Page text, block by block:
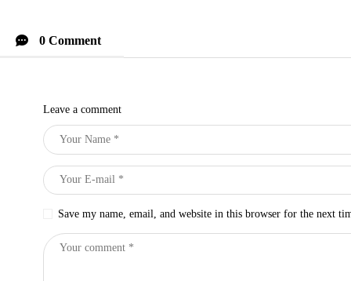
0 Comment
Leave a comment
Save my name, email, and website in this browser for the next